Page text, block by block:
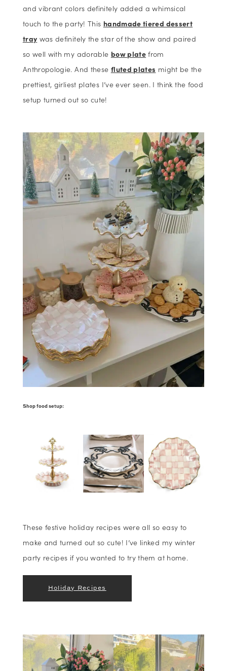
and vibrant colors definitely added a whimsical
touch to the party! This handmade tiered dessert
tray was definitely the star of the show and paired
so well with my adorable bow plate from
Anthropologie. And these fluted plates might be the
prettiest, girliest plates I’ve ever seen. I think the food
setup turned out so cute!
Shop food setup:
These festive holiday recipes were all so easy to
make and turned out so cute! I’ve linked my winter
party recipes if you wanted to try them at home.
Holiday Recipes